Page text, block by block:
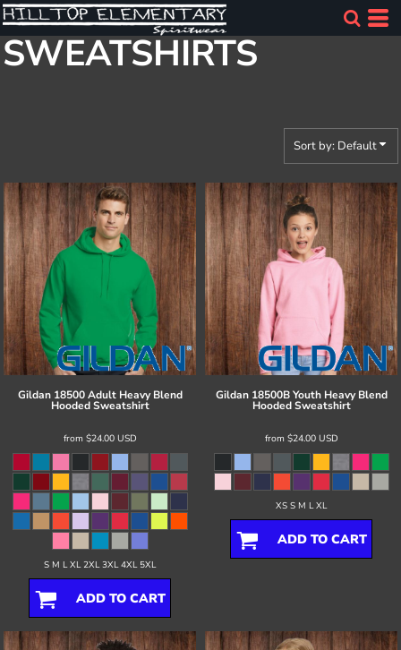
SWEATSHIRTS
Sort by: Default
Gildan 18500 Adult Heavy Blend
Hooded Sweatshirt
from $24.00 USD
S M L XL 2XL 3XL 4XL 5XL
ADD TO CART
Gildan 18500B Youth Heavy Blend
Hooded Sweatshirt
from $24.00 USD
XS S M L XL
ADD TO CART
Default
Price: Lowest First